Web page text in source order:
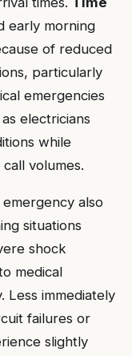
early morning
of reduced
particularly
emergencies
electricians
while
volumes.
also
situations
shock
medical
Less immediately
failures or
slightly